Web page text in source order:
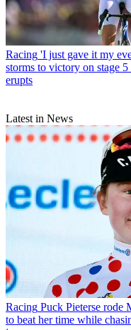
Racing 'I just gave it my
storms to victory on stage
erupts
Latest in News
Racing Puck Pieterse rode
to beat her time while